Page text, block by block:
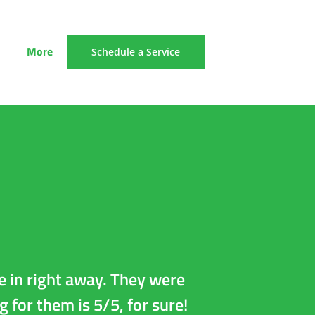
More Schedule a Service
in right away. They were
for them is 5/5, for sure!